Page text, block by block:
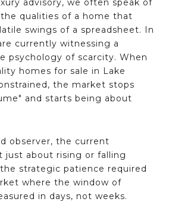
advisory, we often speak of
qualities of a home that
swings of a spreadsheet. In
currently witnessing a
psychology of scarcity. When
homes for sale in Lake
the market stops
and starts being about
observer, the current
just about rising or falling
strategic patience required
where the window of
in days, not weeks.